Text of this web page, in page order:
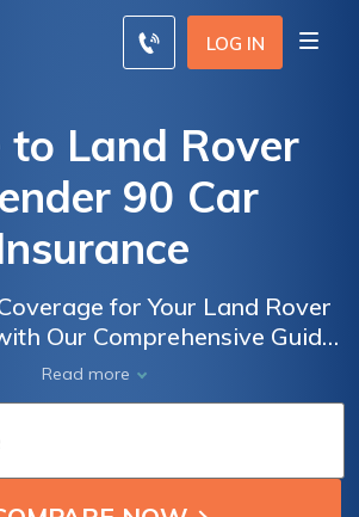
LOG IN
to Land Rover
90 Car
for Your Land Rover
Our Comprehensive Guide
Defender 90 Car Insurance
and Tips
Read more